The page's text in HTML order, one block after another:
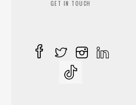
GET IN TOUCH